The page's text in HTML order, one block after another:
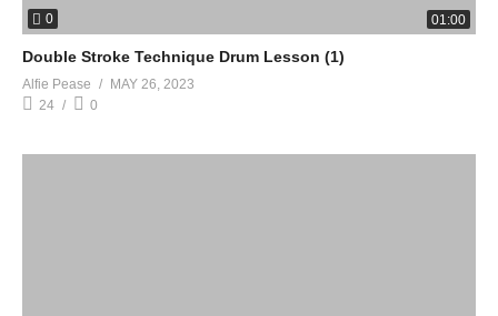
0 01:00
Double Stroke Technique Drum Lesson (1)
Alfie Pease
MAY 26, 2023
24
0